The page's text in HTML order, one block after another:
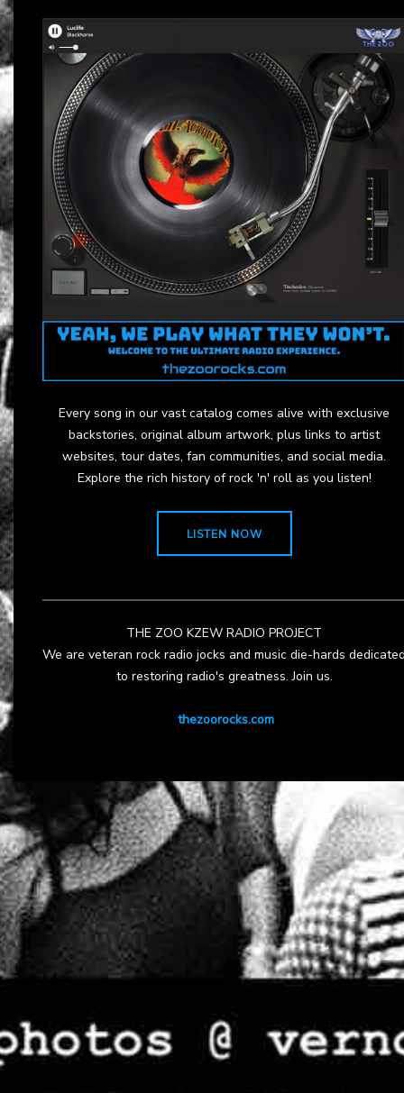
Every song in our vast catalog comes alive with exclusive
backstories, original album artwork, plus links to artist
websites, tour dates, fan communities, and social media.
Explore the rich history of rock 'n' roll as you listen!
LISTEN NOW
THE ZOO KZEW RADIO PROJECT
We are veteran rock radio jocks and music die-hards
to restoring radio's greatness. Join us.
thezoorocks.com